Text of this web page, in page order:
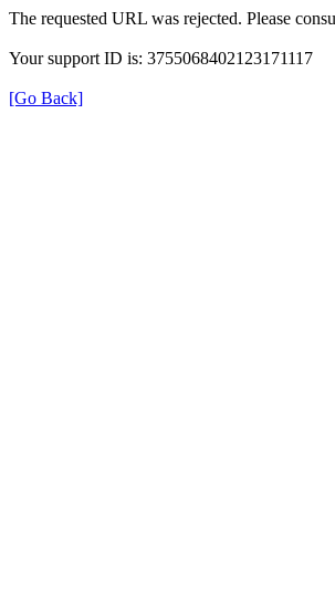
The requested URL was rejected. Please
Your support ID is: 3755068402123171117
[Go Back]